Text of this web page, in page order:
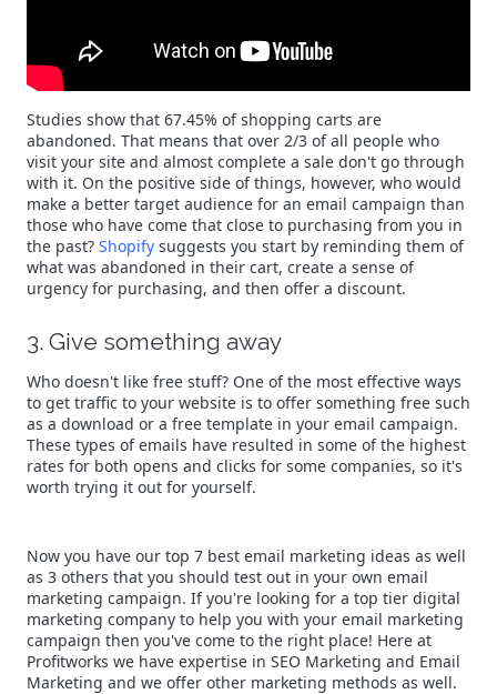
Studies show that 67.45% of shopping carts are
abandoned. That means that over 2/3 of all people who
visit your site and almost complete a sale don't go through
with it. On the positive side of things, however, who would
make a better target audience for an email campaign than
those who have come that close to purchasing from you in
the past? Shopify suggests you start by reminding them of
what was abandoned in their cart, create a sense of
urgency for purchasing, and then offer a discount.
3. Give something away
Who doesn't like free stuff? One of the most effective ways
to get traffic to your website is to offer something free such
as a download or a free template in your email campaign.
These types of emails have resulted in some of the highest
rates for both opens and clicks for some companies, so it's
worth trying it out for yourself.
Now you have our top 7 best email marketing ideas as well
as 3 others that you should test out in your own email
marketing campaign. If you're looking for a top tier digital
marketing company to help you with your email marketing
campaign then you've come to the right place! Here at
Profitworks we have expertise in SEO Marketing and Email
Marketing and we offer other marketing methods as well.